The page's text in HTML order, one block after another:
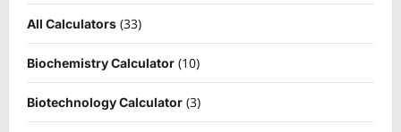
All Calculators (33)
Biochemistry Calculator (10)
Biotechnology Calculator (3)